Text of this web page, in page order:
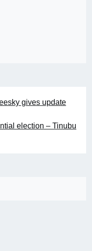
gives update
election – Tinubu